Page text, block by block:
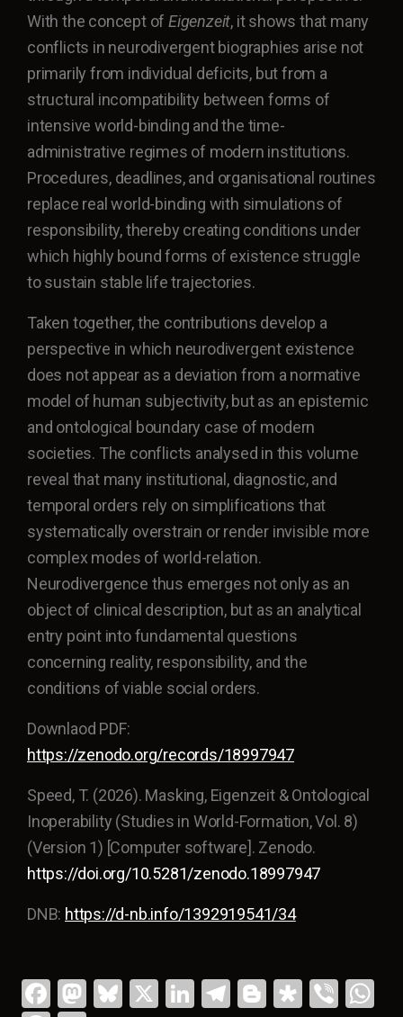
With the concept ofEigenzeit, it shows that many
conflicts in neurodivergent biographies arise not
primarily from individual deficits, but from a
structural incompatibility between forms of
intensive world-binding and the time-
administrative regimes of modern institutions.
Procedures, deadlines, and organisational routines
replace real world-binding with simulations of
responsibility, thereby creating conditions under
which highly bound forms of existence struggle
to sustain stable life trajectories.
Taken together, the contributions develop a
perspective in which neurodivergent existence
does not appear as a deviation from a normative
model of human subjectivity, but as an epistemic
and ontological boundary case of modern
societies. The conflicts analysed in this volume
reveal that many institutional, diagnostic, and
temporal orders rely on simplifications that
systematically overstrain or render invisible more
complex modes of world-relation.
Neurodivergence thus emerges not only as an
object of clinical description, but as an analytical
entry point into fundamental questions
concerning reality, responsibility, and the
conditions of viable social orders.
Downlaod PDF:
https://zenodo.org/records/18997947
Speed, T. (2026). Masking, Eigenzeit & Ontological
Inoperability (Studies in World-Formation, Vol. 8)
(Version 1) [Computer software]. Zenodo.
https://doi.org/10.5281/zenodo.18997947
DNB: https://d-nb.info/1392919541/34
Fa M Bl X Li T Bl Di Vi